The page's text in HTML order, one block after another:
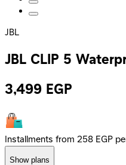
JBL
JBL CLIP 5
3,499 EGP
Installments from 258 EGP
Show plans